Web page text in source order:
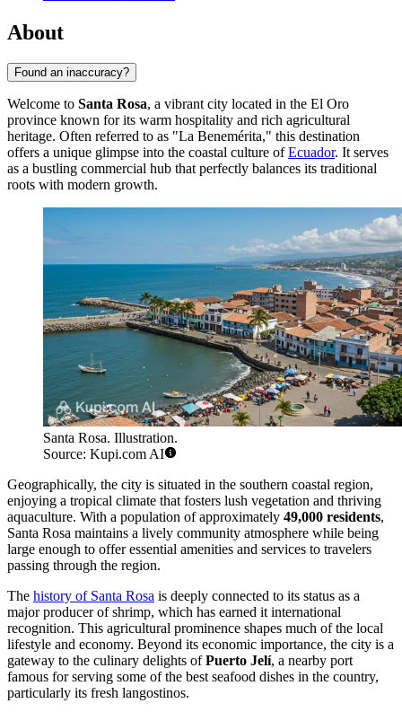
About
Found an inaccuracy?
Welcome to Santa Rosa, a vibrant city located in the El Oro
province known for its warm hospitality and rich agricultural
heritage. Often referred to as "La Benemérita," this destination
offers a unique glimpse into the coastal culture ofEcuador. It serves
as a bustling commercial hub that perfectly balances its traditional
roots with modern growth.
Santa Rosa. Illustration.
Source: Kupi.com AI
Geographically, the city is situated in the southern coastal region,
enjoying a tropical climate that fosters lush vegetation and thriving
aquaculture. With a population of approximately 49,000 residents,
Santa Rosa maintains a lively community atmosphere while being
large enough to offer essential amenities and services to travelers
passing through the region.
The history of Santa Rosa is deeply connected to its status as a
major producer of shrimp, which has earned it international
recognition. This agricultural prominence shapes much of the local
lifestyle and economy. Beyond its economic importance, the city is a
gateway to the culinary delights ofPuerto Jelí, a nearby port
famous for serving some of the best seafood dishes in the country,
particularly its fresh langostinos.